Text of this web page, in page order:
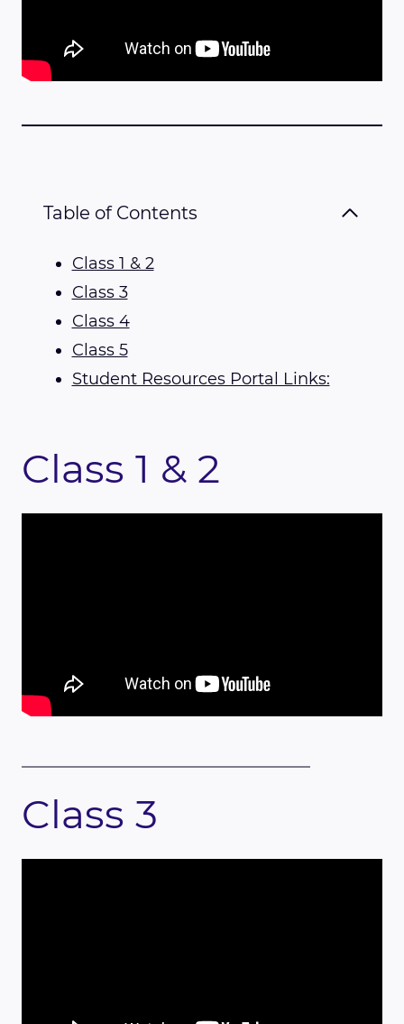
Table of Contents
Class 1 & 2
Class 3
Class 4
Class 5
Student Resources Portal Links:
Class 1 & 2
Class 3